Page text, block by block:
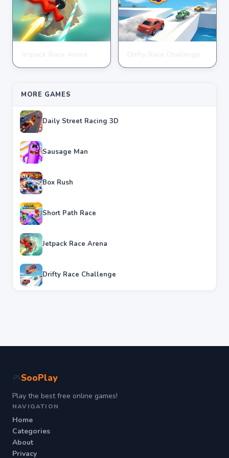
★★★★★ 4.8
★★★★★ 3.5
MORE GAMES
Daily Street Racing 3D
Sausage Man
Box Rush
Short Path Race
Jetpack Race Arena
Drifty Race Challenge
SooPlay
Play the best free online games!
NAVIGATION
Home
Categories
About
Privacy